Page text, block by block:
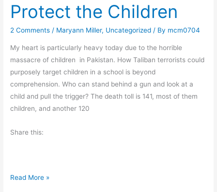
d
a
y
–
M
Protect the Children
2 Comments / Maryann Miller, Uncategorized / By mcm0704
My heart is particularly heavy today due to the horrible
massacre of children in Pakistan. How Taliban terrorists could
purposely target children in a school is beyond
comprehension. Who can stand behind a gun and look at a
child and pull the trigger? The death toll is 141, most of them
children, and another 120
Share this:
P
Read More »